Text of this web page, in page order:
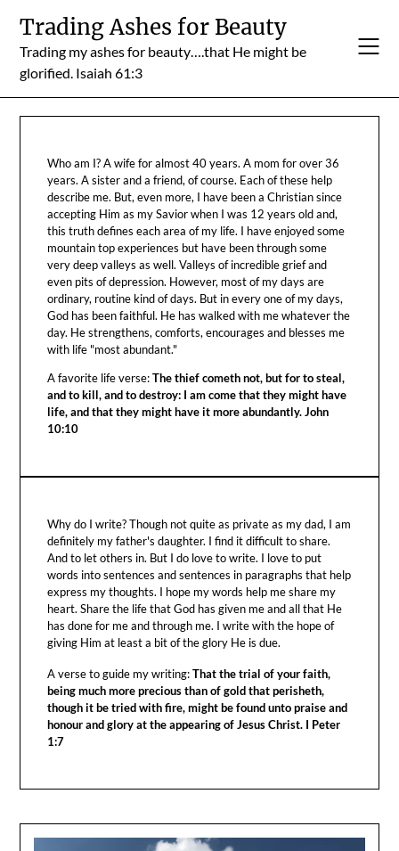
content
Trading Ashes for Beauty
Trading my ashes for beauty….that He might be
glorified. Isaiah 61:3
Who am I? A wife for almost 40 years. A mom for over 36
years. A sister and a friend, of course. Each of these help
describe me. But, even more, I have been a Christian since
accepting Him as my Savior when I was 12 years old and,
this truth defines each area of my life. I have enjoyed some
mountain top experiences but have been through some
very deep valleys as well. Valleys of incredible grief and
even pits of depression. However, most of my days are
ordinary, routine kind of days. But in every one of my days,
God has been faithful. He has walked with me whatever the
day. He strengthens, comforts, encourages and blesses me
with life "most abundant."
A favorite life verse:The thief cometh not, but for to steal,
and to kill, and to destroy: I am come that they might have
life, and that they might have it more abundantly. John
10:10
Why do I write? Though not quite as private as my dad, I am
definitely my father's daughter. I find it difficult to share.
And to let others in. But I do love to write. I love to put
words into sentences and sentences in paragraphs that help
express my thoughts. I hope my words help me share my
heart. Share the life that God has given me and all that He
has done for me and through me. I write with the hope of
giving Him at least a bit of the glory He is due.
A verse to guide my writing:That the trial of your faith,
being much more precious than of gold that perisheth,
though it be tried with fire, might be found unto praise and
honour and glory at the appearing of Jesus Christ. I Peter
1:7